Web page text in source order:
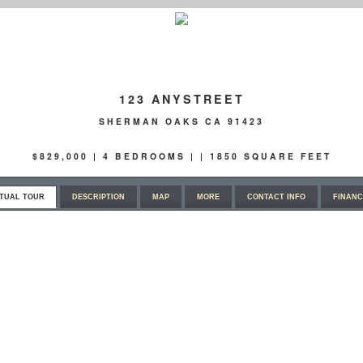
123 ANYSTREET
SHERMAN OAKS CA 91423
$829,000 | 4 BEDROOMS | | 1850 SQUARE FEET
TOUR DESCRIPTION MAP MORE CONTACT INFO